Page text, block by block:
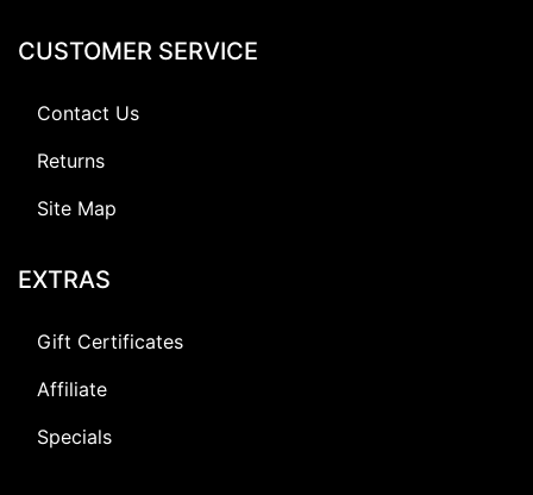
CUSTOMER SERVICE
Contact Us
Returns
Site Map
EXTRAS
Gift Certificates
Affiliate
Specials